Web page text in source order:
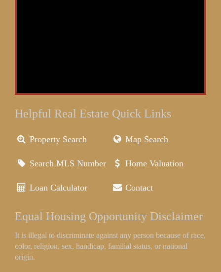
Helpful Real Estate Quick Links
Property Search Map Search
Search MLS Number Home Valuation
Loan Calculator Contact
Equal Housing Opportunity Disclaimer
It is illegal to discriminate against any person because of race,
color, religion, sex, handicap, familial status, or national
origin.